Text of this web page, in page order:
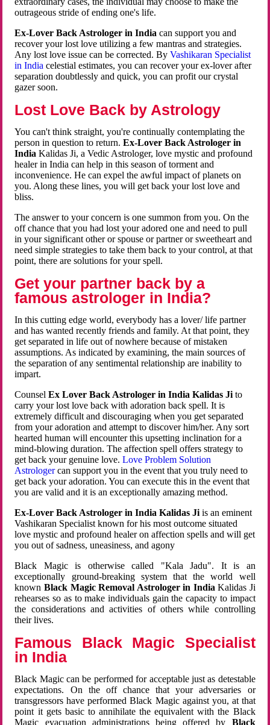
outrageous stride of ending one's life.
Ex-Lover Back Astrologer in India can support you and
recover your lost love utilizing a few mantras and strategies.
Any lost love issue can be corrected. ByVashikaran Specialist
in Indiacelestial estimates, you can recover your ex-lover after
separation doubtlessly and quick, you can profit our crystal
gazer soon.
Lost Love Back by Astrology
You can't think straight, you're continually contemplating the
person in question to return.Ex-Lover Back Astrologer in
India Kalidas Ji, a Vedic Astrologer, love mystic and profound
healer in India can help in this season of torment and
inconvenience. He can expel the awful impact of planets on
you. Along these lines, you will get back your lost love and
bliss.
The answer to your concern is one summon from you. On the
off chance that you had lost your adored one and need to pull
in your significant other or spouse or partner or sweetheart and
need simple strategies to take them back to your control, at that
point, there are solutions for your spell.
Get your partner back by a
famous astrologer in India?
In this cutting edge world, everybody has a lover/ life partner
and has wanted recently friends and family. At that point, they
get separated in life out of nowhere because of mistaken
assumptions. As indicated by examining, the main sources of
the separation of any sentimental relationship are inability to
impart.
CounselEx Lover Back Astrologer in India Kalidas Ji to
carry your lost love back with adoration back spell. It is
extremely difficult and discouraging when you get separated
from your adoration and attempt to discover him/her. Any sort
hearted human will encounter this upsetting inclination for a
mind-blowing duration. The affection spell offers strategy to
get back your genuine love.Love Problem Solution
Astrologercan support you in the event that you truly need to
get back your adoration. You can execute this in the event that
you are valid and it is an exceptionally amazing method.
Ex-Lover Back Astrologer in India Kalidas Ji is an eminent
Vashikaran Specialist known for his most outcome situated
love mystic and profound healer on affection spells and will get
you out of sadness, uneasiness, and agony
Black Magic is otherwise called "Kala Jadu". It is an
exceptionally ground-breaking system that the world well
known Black Magic Removal Astrologer in IndiaKalidas Ji
rehearses so as to make individuals gain the capacity to impact
the considerations and activities of others while controlling
their lives.
Famous Black Magic Specialist
in India
Black Magic can be performed for acceptable just as detestable
expectations. On the off chance that your adversaries or
transgressors have performed Black Magic against you, at that
point it gets basic to annihilate the equivalent with the Black
Magic evacuation administrations being offered by Black